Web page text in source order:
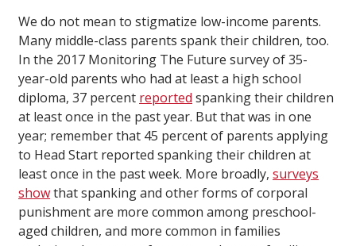
We do not mean to stigmatize low-income parents.
Many middle-class parents spank their children, too.
In the 2017 Monitoring The Future survey of 35-
year-old parents who had at least a high school
diploma, 37 percent reported spanking their children
at least once in the past year. But that was in one
year; remember that 45 percent of parents applying
to Head Start reported spanking their children at
least once in the past week. More broadly, surveys
showthat spanking and other forms of corporal
punishment are more common among preschool-
aged children, and more common in families